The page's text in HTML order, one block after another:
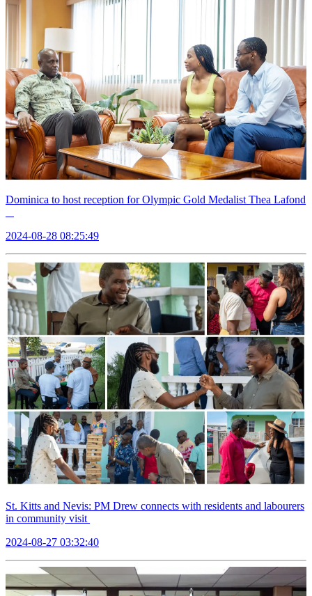
Dominica to host reception for Olympic Gold Medalist Thea Lafond
2024-08-28 08:25:49
St. Kitts and Nevis: PM Drew connects with residents and labourers
in community visit
2024-08-27 03:32:40